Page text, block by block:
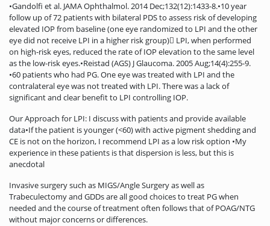
•Gandolfi et al. JAMA Ophthalmol. 2014 Dec;132(12):1433-8.•10 year
follow up of 72 patients with bilateral PDS to assess risk of developing
elevated IOP from baseline (one eye randomized to LPI and the other
eye did not receive LPI in a higher risk group) LPI, when performed
on high-risk eyes, reduced the rate of IOP elevation to the same level
as the low-risk eyes.•Reistad (AGS) J Glaucoma. 2005 Aug;14(4):255-9.
•60 patients who had PG. One eye was treated with LPI and the
contralateral eye was not treated with LPI. There was a lack of
significant and clear benefit to LPI controlling IOP.
Our Approach for LPI: I discuss with patients and provide available
data•If the patient is younger (<60) with active pigment shedding and
CE is not on the horizon, I recommend LPI as a low risk option •My
experience in these patients is that dispersion is less, but this is
anecdotal
Invasive surgery such as MIGS/Angle Surgery as well as
Trabeculectomy and GDDs are all good choices to treat PG when
needed and the course of treatment often follows that of POAG/NTG
without major concerns or differences.